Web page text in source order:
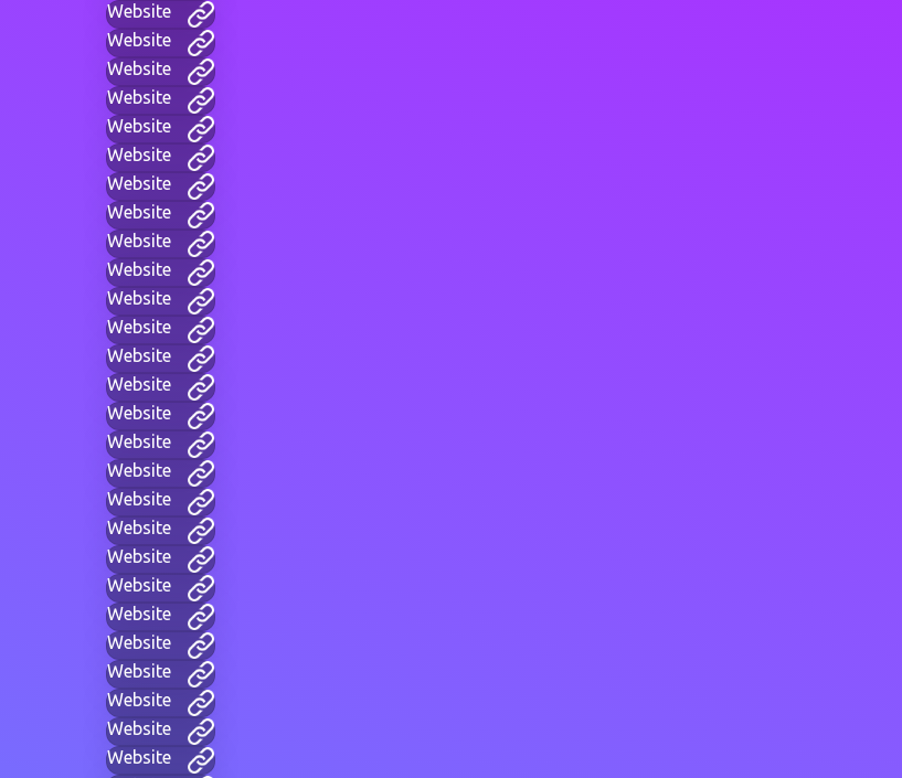
Website
Website
Website
Website
Website
Website
Website
Website
Website
Website
Website
Website
Website
Website
Website
Website
Website
Website
Website
Website
Website
Website
Website
Website
Website
Website
Website